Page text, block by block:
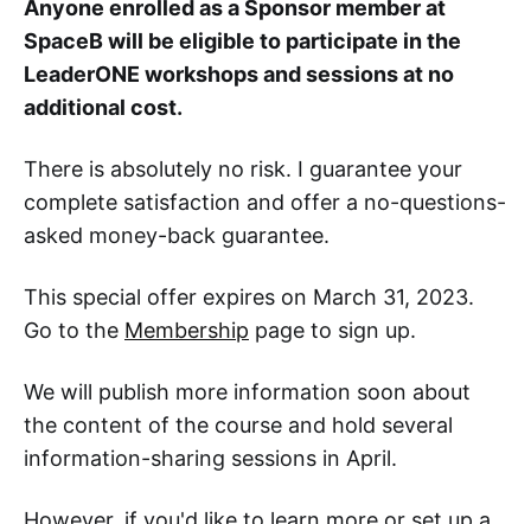
Anyone enrolled as a Sponsor member at
SpaceB will be eligible to participate in the
LeaderONE workshops and sessions at no
additional cost.
There is absolutely no risk. I guarantee your
complete satisfaction and offer a no-questions-
asked money-back guarantee.
This special offer expires on March 31, 2023.
Go to the Membership page to sign up.
We will publish more information soon about
the content of the course and hold several
information-sharing sessions in April.